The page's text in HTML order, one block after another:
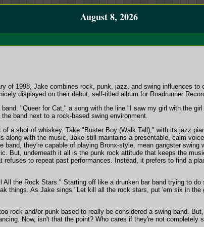
August 8, 2026
of 1998, Jake combines rock, punk, jazz, and swing influences to
displayed on their debut, self-titled album for Roadrunner
"Queer for Cat," a song with the line "I saw my girl with the
band next to a rock-based swing environment.
a shot of whiskey. Take "Buster Boy (Walk Tall)," with its jazz
along with the music, Jake still maintains a presentable, calm
they're capable of playing Bronx-style, mean gangster swing
But, underneath it all is the punk rock attitude that keeps the
to repeat past performances. Instead, it prefers to find a
the Rock Stars." Starting off like a drunken bar band trying to
things. As Jake sings "Let kill all the rock stars, put 'em six in
rock and/or punk based to really be considered a swing band.
Now, isn't that the point? Who cares if they're not completely